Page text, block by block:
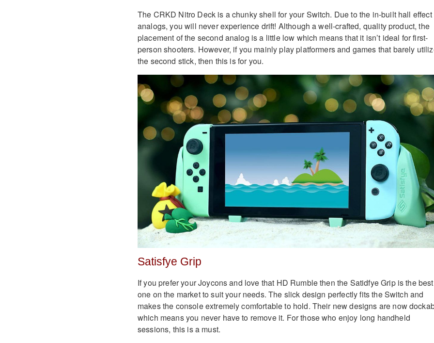
The CRKD Nitro Deck is a chunky shell for your Switch. Due to the in-built hall effect
analogs, you will never experience drift! Although a well-crafted, quality product, the
placement of the second analog is a little low which means that it isn’t ideal for first-
person shooters. However, if you mainly play platformers and games that barely
the second stick, then this is for you.
Satisfye Grip
If you prefer your Joycons and love that HD Rumble then the Satidfye Grip is the best
one on the market to suit your needs. The slick design perfectly fits the Switch and
makes the console extremely comfortable to hold. Their new designs are now
which means you never have to remove it. For those who enjoy long handheld
sessions, this is a must.